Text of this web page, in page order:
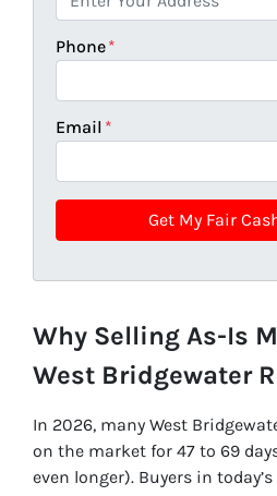
Phone*
Email *
Why Selling As-Is
West Bridgewater
In 2026, many West
on the market for 47 to 69
even longer). Buyers in